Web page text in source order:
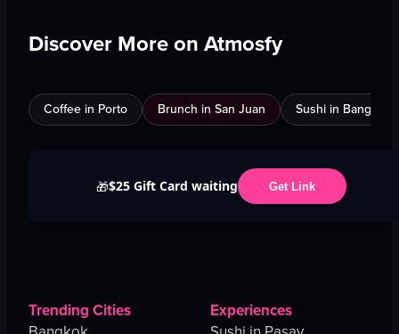
Discover More on Atmosfy
Coffee in Porto Brunch in San Juan Sushi in Bangkok
🎁$25 Gift Card waiting Get Link
Trending Cities
Experiences